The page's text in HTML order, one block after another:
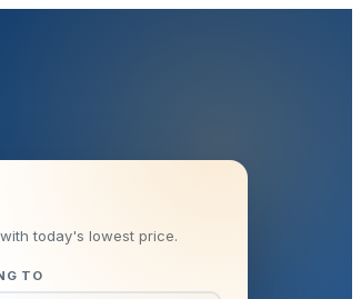
today's lowest price.
TO